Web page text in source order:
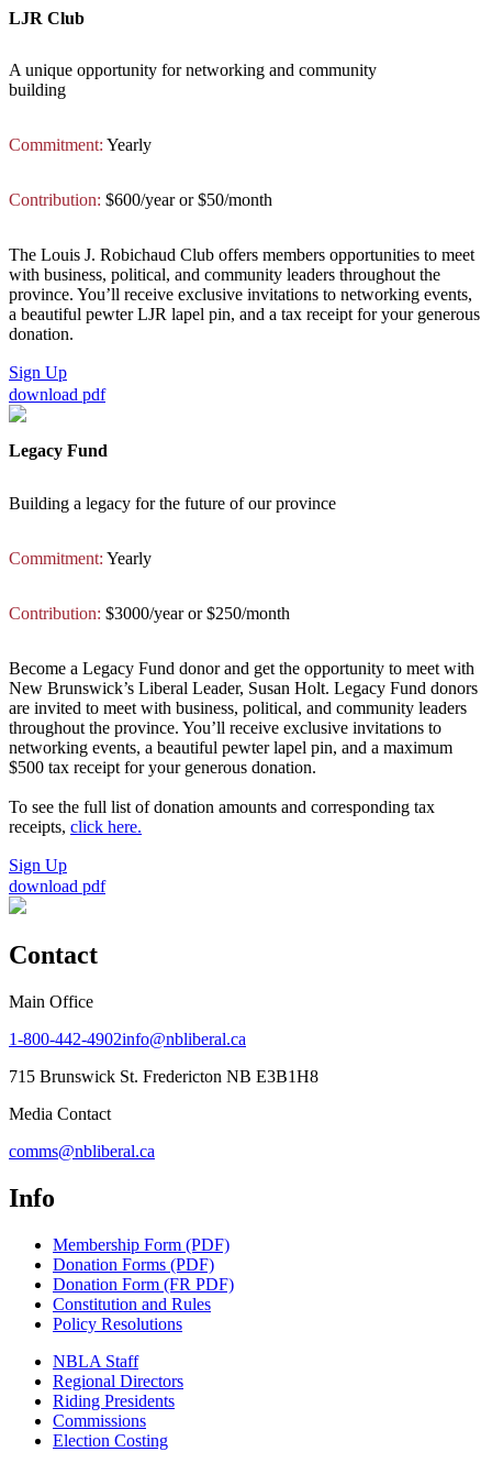
LJR Club
A unique opportunity for networking and community
building
Commitment: Yearly
Contribution: $600/year or $50/month
The Louis J. Robichaud Club offers members opportunities to meet
with business, political, and community leaders throughout the
province. You’ll receive exclusive invitations to networking events,
a beautiful pewter LJR lapel pin, and a tax receipt for your generous
donation.
Sign Up
download pdf
Legacy Fund
Building a legacy for the future of our province
Commitment: Yearly
Contribution: $3000/year or $250/month
Become a Legacy Fund donor and get the opportunity to meet with
New Brunswick’s Liberal Leader, Susan Holt. Legacy Fund donors
are invited to meet with business, political, and community leaders
throughout the province. You’ll receive exclusive invitations to
networking events, a beautiful pewter lapel pin, and a maximum
$500 tax receipt for your generous donation.
To see the full list of donation amounts and corresponding tax
receipts, click here.
Sign Up
download pdf
Contact
Main Office
1-800-442-4902info@nbliberal.ca
715 Brunswick St. Fredericton NB E3B1H8
Media Contact
comms@nbliberal.ca
Info
Membership Form (PDF)
Donation Forms (PDF)
Donation Form (FR PDF)
Constitution and Rules
Policy Resolutions
NBLA Staff
Regional Directors
Riding Presidents
Commissions
Election Costing